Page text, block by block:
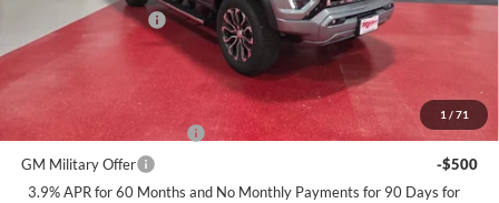
1 / 71
Documentation Fee
Miller Value Price For Everyone:
Add. Offers you may Qualify For:
GM First Responder Offer
-$500
GM Military Offer
-$500
3.9% APR for 60 Months and No Monthly Payments for 90 Days for